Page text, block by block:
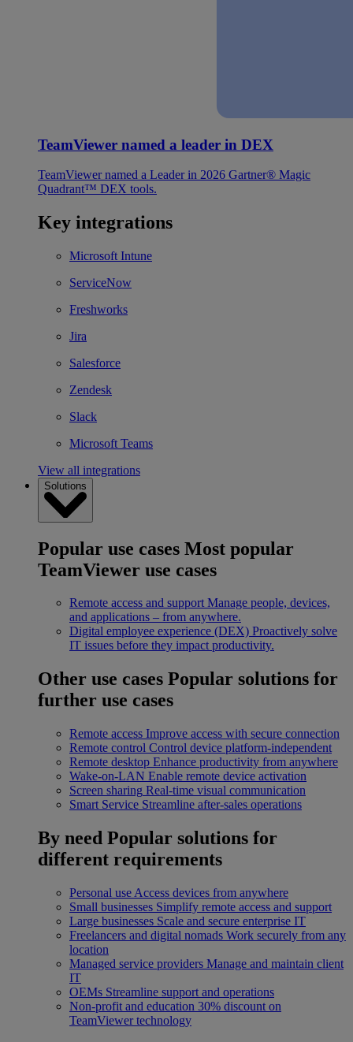
TeamViewer named a leader in DEX
TeamViewer named a Leader in 2026 Gartner® Magic
Quadrant™ DEX tools.
Key integrations
Microsoft Intune
ServiceNow
Freshworks
Jira
Salesforce
Zendesk
Slack
Microsoft Teams
View all integrations
Solutions
Popular use cases Most popular
TeamViewer use cases
Remote access and support Manage people, devices,
and applications – from anywhere.
Digital employee experience (DEX) Proactively solve
IT issues before they impact productivity.
Other use cases Popular solutions for
further use cases
Remote access Improve access with secure connection
Remote control Control device platform-independent
Remote desktop Enhance productivity from anywhere
Wake-on-LAN Enable remote device activation
Screen sharing Real-time visual communication
Smart Service Streamline after-sales operations
By need Popular solutions for
different requirements
Personal use Access devices from anywhere
Small businesses Simplify remote access and support
Large businesses Scale and secure enterprise IT
Freelancers and digital nomads Work securely from any
location
Managed service providers Manage and maintain client
IT
OEMs Streamline support and operations
Non-profit and education 30% discount on
TeamViewer technology